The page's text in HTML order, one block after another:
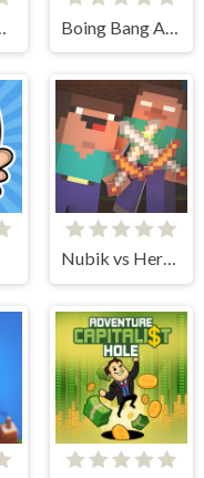
Nubik vs Herobrin's Army